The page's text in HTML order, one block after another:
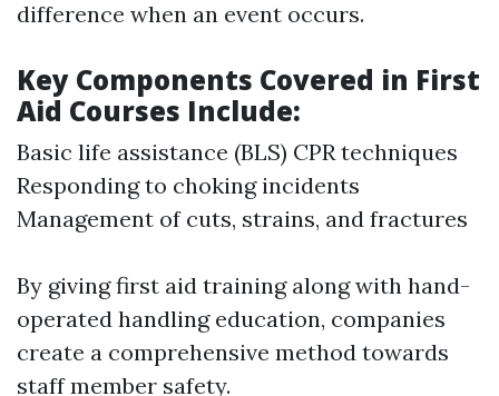
difference when an event occurs.
Key Components Covered in First
Aid Courses Include:
Basic life assistance (BLS) CPR techniques
Responding to choking incidents
Management of cuts, strains, and fractures
By giving first aid training along with hand-
operated handling education, companies
create a comprehensive method towards
staff member safety.